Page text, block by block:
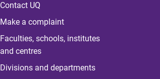
Contact UQ
Make a complaint
Faculties, schools, institutes
and centres
Divisions and departments